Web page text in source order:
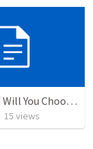
What Road Will You Choose?
15 views